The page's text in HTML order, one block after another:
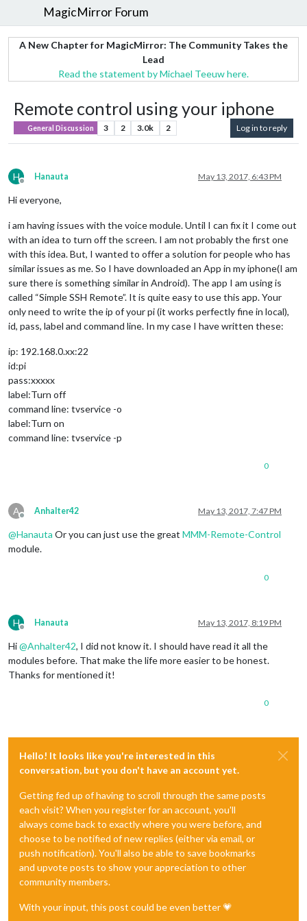
MagicMirror Forum
A New Chapter for MagicMirror: The Community Takes the
Lead
Read the statement by Michael Teeuw here.
Remote control using your iphone
General Discussion 3 2 3.0k 2 Log in to reply
H
Offline
Hanauta May 13, 2017, 6:43 PM
Hi everyone,
i am having issues with the voice module. Until I can fix it I come out
with an idea to turn off the screen. I am not probably the first one
with this idea. But, I wanted to offer a solution for people who has
similar issues as me. So I have downloaded an App in my iphone(I am
sure there is something similar in Android). The app I am using is
called “Simple SSH Remote”. It is quite easy to use this app. Your
only need to write the ip of your pi (it works perfectly fine in local),
id, pass, label and command line. In my case I have written these:
ip: 192.168.0.xx:22
id:pi
pass:xxxxx
label:Turn off
command line: tvservice -o
label:Turn on
command line: tvservice -p
0
A
Offline
Anhalter42 May 13, 2017, 7:47 PM
@Hanauta Or you can just use the great MMM-Remote-Control
module.
0
H
Offline
Hanauta May 13, 2017, 8:19 PM
Hi@Anhalter42, I did not know it. I should have read it all the
modules before. That make the life more easier to be honest.
Thanks for mentioned it!
0
Hello! It looks like you're interested in this
conversation, but you don't have an account yet.
Getting fed up of having to scroll through the same posts
each visit? When you register for an account, you'll
always come back to exactly where you were before, and
choose to be notified of new replies (either via email, or
push notification). You'll also be able to save bookmarks
and upvote posts to show your appreciation to other
community members.
With your input, this post could be even better 💗